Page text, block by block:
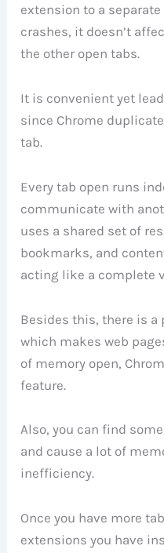
extension to a
crashes, it doesn’t
the other open tabs.
It is convenient yet
since Chrome
tab.
Every tab open runs
communicate with
uses a shared set of
bookmarks, and
acting like a complete
Besides this, there is a
which makes web
of memory open,
feature.
Also, you can find
and cause a lot of
inefficiency.
Once you have more
extensions you have